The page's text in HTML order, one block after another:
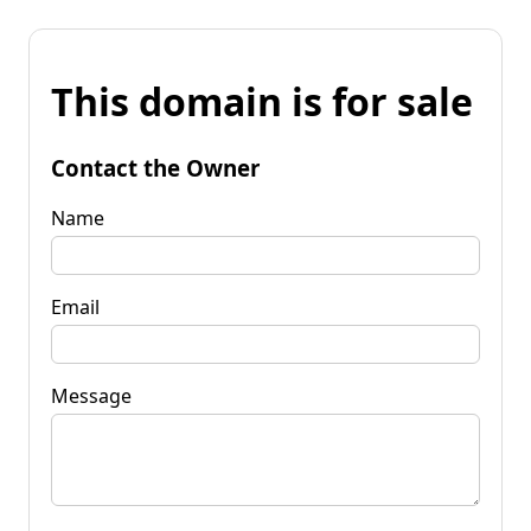
This domain is for sale
Contact the Owner
Name
Email
Message